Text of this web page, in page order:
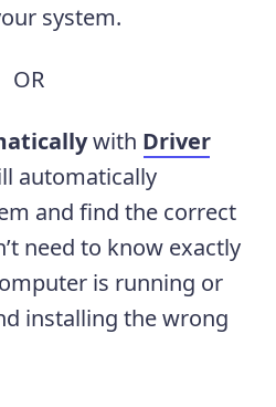
system.
OR
with Driver
automatically
and find the correct
need to know exactly
is running or
installing the wrong